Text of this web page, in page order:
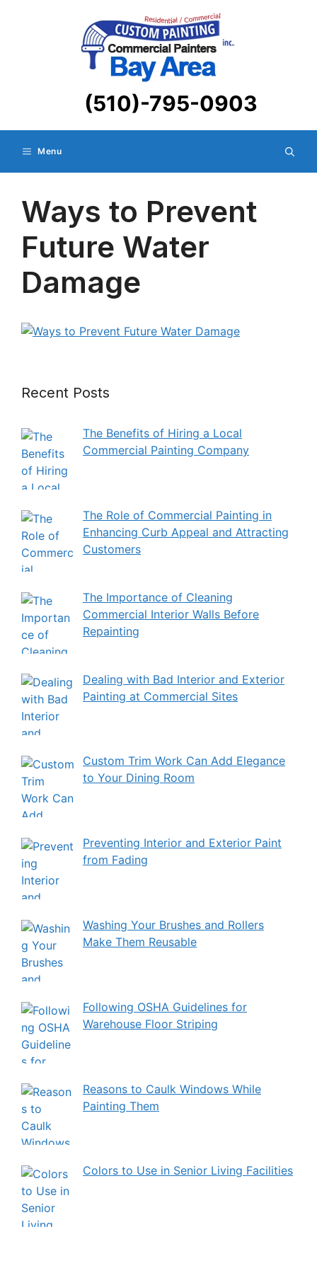
(510)-795-0903
Menu
Ways to Prevent
Future Water
Damage
Recent Posts
The Benefits of Hiring a Local
Commercial Painting Company
The Role of Commercial Painting in
Enhancing Curb Appeal and Attracting
Customers
The Importance of Cleaning
Commercial Interior Walls Before
Repainting
Dealing with Bad Interior and Exterior
Painting at Commercial Sites
Custom Trim Work Can Add Elegance
to Your Dining Room
Preventing Interior and Exterior Paint
from Fading
Washing Your Brushes and Rollers
Make Them Reusable
Following OSHA Guidelines for
Warehouse Floor Striping
Reasons to Caulk Windows While
Painting Them
Colors to Use in Senior Living Facilities